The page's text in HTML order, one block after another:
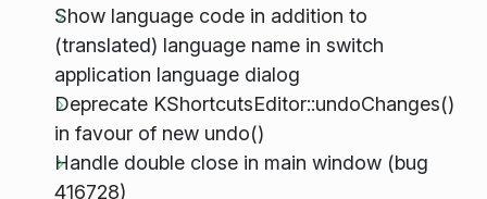
Show language code in addition to
(translated) language name in switch
application language dialog
Deprecate KShortcutsEditor::undoChanges()
in favour of new undo()
Handle double close in main window (bug
416728)